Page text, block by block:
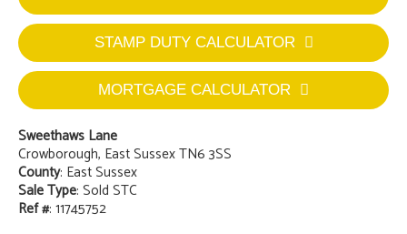
STAMP DUTY CALCULATOR
MORTGAGE CALCULATOR
Sweethaws Lane
Crowborough, East Sussex TN6 3SS
County: East Sussex
Sale Type: Sold STC
Ref #: 11745752